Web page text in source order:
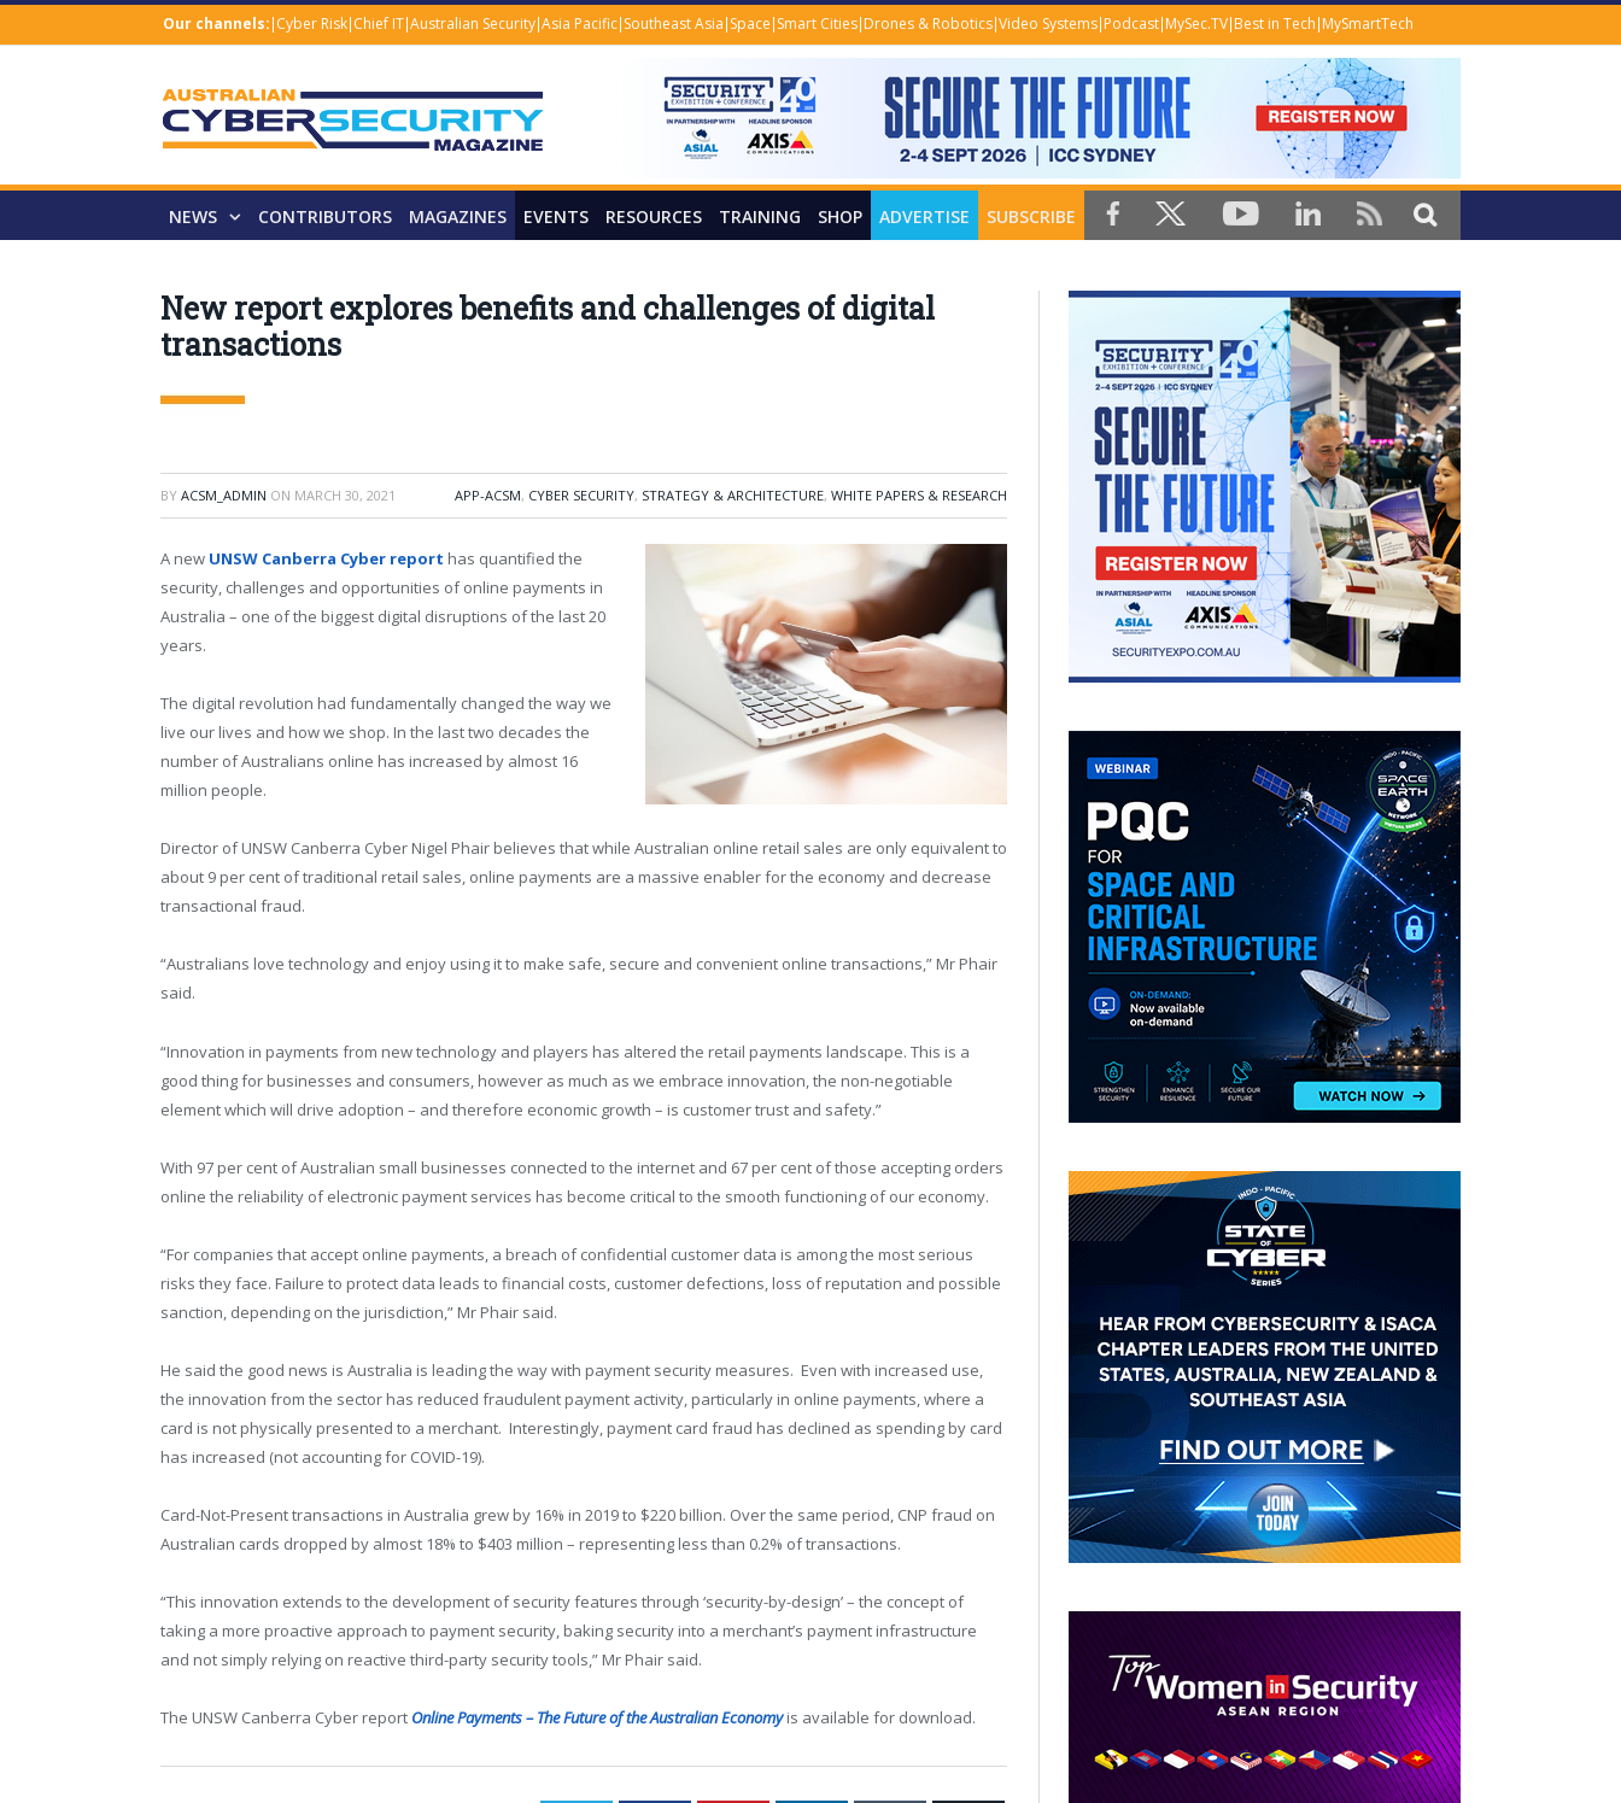
Our channels: Cyber Risk Chief IT Australian Security Asia Pacific Southeast Asia Space Smart Cities Drones & Robotics Video Systems Podcast MySec.TV Best in Tech MySmartTech
NEWS CONTRIBUTORS MAGAZINES EVENTS RESOURCES TRAINING SHOP ADVERTISE SUBSCRIBE
New report explores benefits and challenges of digital
transactions
BY ACSM_ADMIN ON MARCH 30, 2021 APP-ACSM, CYBER SECURITY, STRATEGY & ARCHITECTURE, WHITE PAPERS & RESEARCH
A new UNSW Canberra Cyber report has quantified the
security, challenges and opportunities of online payments in
Australia – one of the biggest digital disruptions of the last 20
years.
The digital revolution had fundamentally changed the way we
live our lives and how we shop. In the last two decades the
number of Australians online has increased by almost 16
million people.
Director of UNSW Canberra Cyber Nigel Phair believes that while Australian online retail sales are only equivalent to
about 9 per cent of traditional retail sales, online payments are a massive enabler for the economy and decrease
transactional fraud.
“Australians love technology and enjoy using it to make safe, secure and convenient online transactions,” Mr Phair
said.
“Innovation in payments from new technology and players has altered the retail payments landscape. This is a
good thing for businesses and consumers, however as much as we embrace innovation, the non-negotiable
element which will drive adoption – and therefore economic growth – is customer trust and safety.”
With 97 per cent of Australian small businesses connected to the internet and 67 per cent of those accepting orders
online the reliability of electronic payment services has become critical to the smooth functioning of our economy.
“For companies that accept online payments, a breach of confidential customer data is among the most serious
risks they face. Failure to protect data leads to financial costs, customer defections, loss of reputation and possible
sanction, depending on the jurisdiction,” Mr Phair said.
He said the good news is Australia is leading the way with payment security measures. Even with increased use,
the innovation from the sector has reduced fraudulent payment activity, particularly in online payments, where a
card is not physically presented to a merchant. Interestingly, payment card fraud has declined as spending by card
has increased (not accounting for COVID-19).
Card-Not-Present transactions in Australia grew by 16% in 2019 to $220 billion. Over the same period, CNP fraud on
Australian cards dropped by almost 18% to $403 million – representing less than 0.2% of transactions.
“This innovation extends to the development of security features through ‘security-by-design’ – the concept of
taking a more proactive approach to payment security, baking security into a merchant’s payment infrastructure
and not simply relying on reactive third-party security tools,” Mr Phair said.
The UNSW Canberra Cyber report Online Payments – The Future of the Australian Economyis available for download.